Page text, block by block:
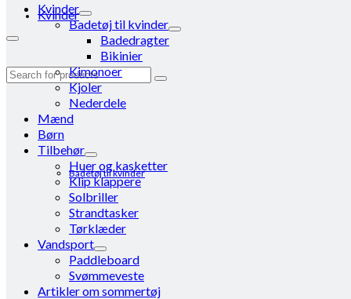
Kvinder
Badetøj til kvinder
Search
Kvinder
Badetøj til kvinder
Badedragter
Bikinier
Kimonoer
Kjoler
Nederdele
Mænd
Børn
Tilbehør
Huer og kasketter
Klip klappere
Solbriller
Strandtasker
Tørklæder
Vandsport
Paddleboard
Svømmeveste
Artikler om sommertøj